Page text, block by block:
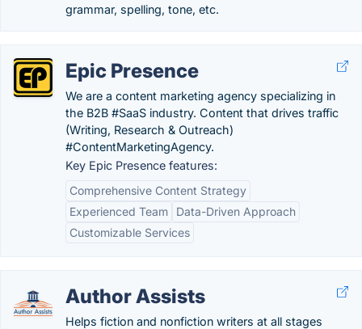
grammar, spelling, tone, etc.
Epic Presence
We are a content marketing agency specializing in
the B2B #SaaS industry. Content that drives traffic
(Writing, Research & Outreach)
#ContentMarketingAgency.
Key Epic Presence features:
Comprehensive Content Strategy
Experienced Team
Data-Driven Approach
Customizable Services
Author Assists
Helps fiction and nonfiction writers at all stages